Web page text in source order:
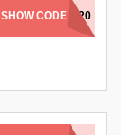
SHOW CODEGIGI20